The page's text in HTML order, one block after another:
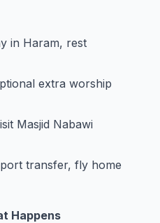
in Haram, rest
extra worship
Masjid Nabawi
transfer, fly home
Happens